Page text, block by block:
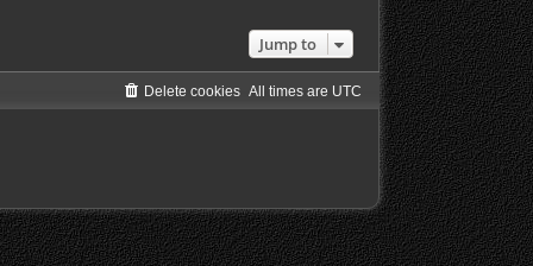
s
t
s
t
p
l
a
t
s
t
Jump to
All times are UTC
Delete cookies